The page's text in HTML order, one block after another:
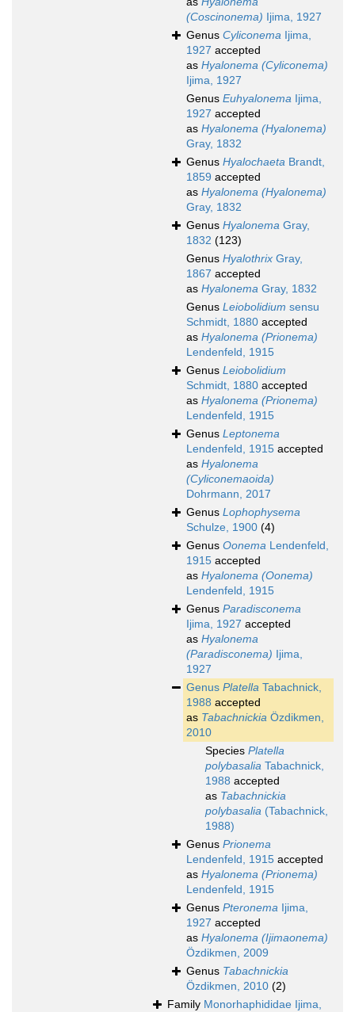
(Coscinonema) Ijima, 1927
Genus Cyliconema Ijima,
1927 accepted
as Hyalonema (Cyliconema)
Ijima, 1927
Genus Euhyalonema Ijima,
1927 accepted
as Hyalonema (Hyalonema)
Gray, 1832
Genus Hyalochaeta Brandt,
1859 accepted
as Hyalonema (Hyalonema)
Gray, 1832
Genus Hyalonema Gray,
1832 (123)
Genus Hyalothrix Gray,
1867 accepted
as Hyalonema Gray, 1832
Genus Leiobolidium sensu
Schmidt, 1880 accepted
as Hyalonema (Prionema)
Lendenfeld, 1915
Genus Leiobolidium
Schmidt, 1880 accepted
as Hyalonema (Prionema)
Lendenfeld, 1915
Genus Leptonema
Lendenfeld, 1915 accepted
as Hyalonema
(Cyliconemaoida)
Dohrmann, 2017
Genus Lophophysema
Schulze, 1900 (4)
Genus Oonema Lendenfeld,
1915 accepted
as Hyalonema (Oonema)
Lendenfeld, 1915
Genus Paradisconema
Ijima, 1927 accepted
as Hyalonema
(Paradisconema) Ijima,
1927
Genus Platella Tabachnick,
1988 accepted
as Tabachnickia Özdikmen,
2010
Species Platella
polybasalia Tabachnick,
1988 accepted
as Tabachnickia
polybasalia (Tabachnick,
1988)
Genus Prionema
Lendenfeld, 1915 accepted
as Hyalonema (Prionema)
Lendenfeld, 1915
Genus Pteronema Ijima,
1927 accepted
as Hyalonema (Ijimaonema)
Özdikmen, 2009
Genus Tabachnickia
Özdikmen, 2010 (2)
Family Monorhaphididae Ijima,